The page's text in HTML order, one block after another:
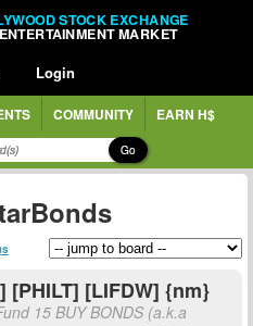
STOCK EXCHANGE
MARKET
Login
COMMUNITY EARN H$
Go
[PHILT] [LIFDW] {nm}
15 BUY BONDS (a.k.a